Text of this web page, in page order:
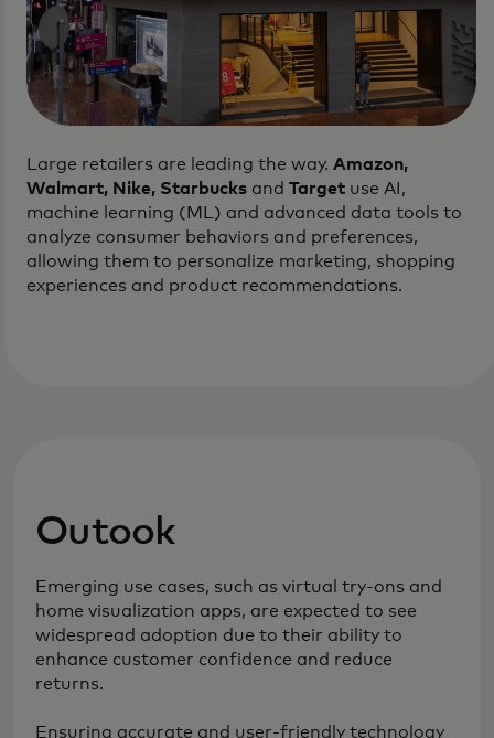
Large retailers are leading the way. Amazon,
Walmart, Nike, Starbucks and Target use AI,
machine learning (ML) and advanced data tools to
analyze consumer behaviors and preferences,
allowing them to personalize marketing, shopping
experiences and product recommendations.
Outook
Emerging use cases, such as virtual try-ons and
home visualization apps, are expected to see
widespread adoption due to their ability to
enhance customer confidence and reduce
returns.
Ensuring accurate and user-friendly technology